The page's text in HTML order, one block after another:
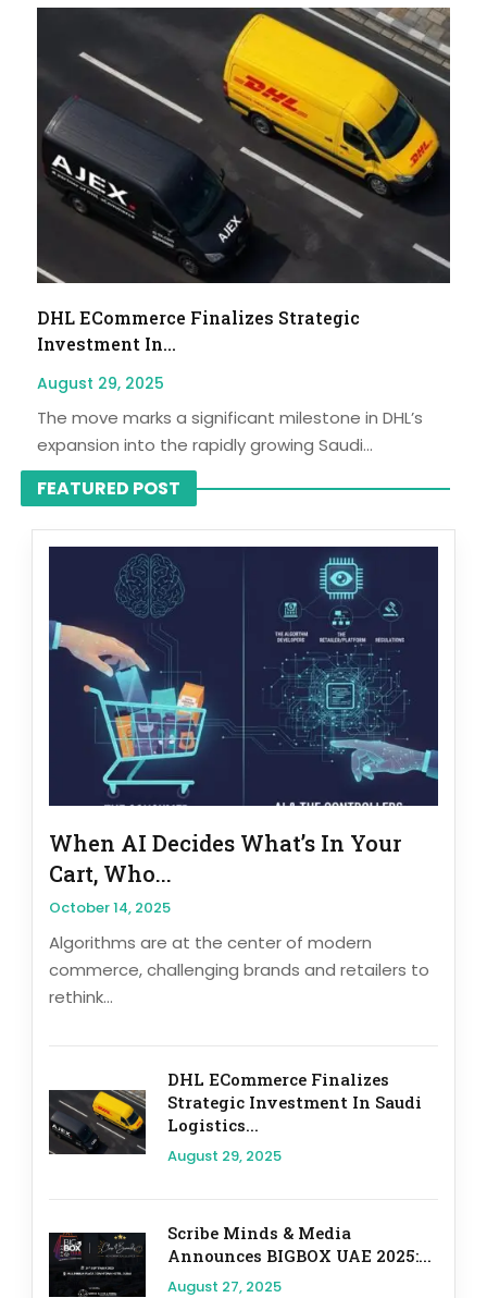
DHL ECommerce Finalizes Strategic
Investment In...
August 29, 2025
The move marks a significant milestone in DHL’s
expansion into the rapidly growing Saudi...
FEATURED POST
When AI Decides What’s In Your
Cart, Who...
October 14, 2025
Algorithms are at the center of modern
commerce, challenging brands and retailers to
rethink...
DHL ECommerce Finalizes
Strategic Investment In Saudi
Logistics...
August 29, 2025
Scribe Minds & Media
Announces BIGBOX UAE 2025:...
August 27, 2025